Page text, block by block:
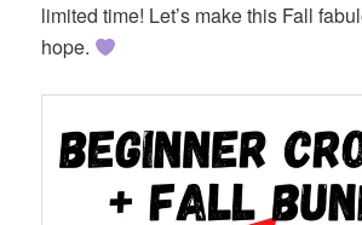
limited time! Let’s make this Fall
hope.